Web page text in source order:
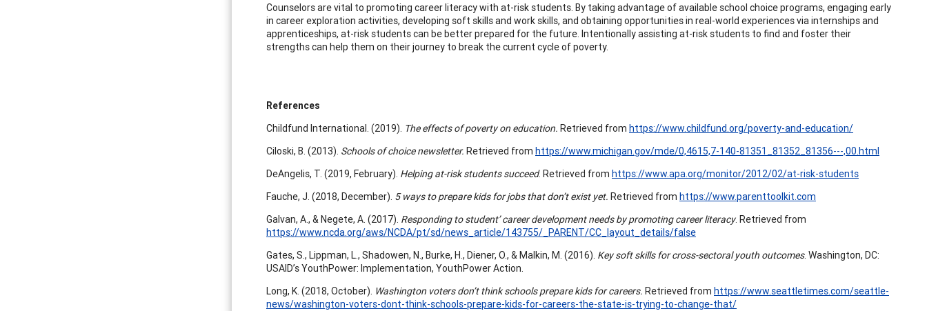
Counselors are vital to promoting career literacy with at-risk students. By taking advantage of available school choice programs, engaging early
in career exploration activities, developing soft skills and work skills, and obtaining opportunities in real-world experiences via internships and
apprenticeships, at-risk students can be better prepared for the future. Intentionally assisting at-risk students to find and foster their
strengths can help them on their journey to break the current cycle of poverty.
References
Childfund International. (2019). The effects of poverty on education. Retrieved from https://www.childfund.org/poverty-and-education/
Ciloski, B. (2013). Schools of choice newsletter. Retrieved from https://www.michigan.gov/mde/0,4615,7-140-81351_81352_81356---,00.html
DeAngelis, T. (2019, February). Helping at-risk students succeed. Retrieved from https://www.apa.org/monitor/2012/02/at-risk-students
Fauche, J. (2018, December). 5 ways to prepare kids for jobs that don’t exist yet. Retrieved from https://www.parenttoolkit.com
Galvan, A., & Negete, A. (2017). Responding to student’ career development needs by promoting career literacy. Retrieved from
https://www.ncda.org/aws/NCDA/pt/sd/news_article/143755/_PARENT/CC_layout_details/false
Gates, S., Lippman, L., Shadowen, N., Burke, H., Diener, O., & Malkin, M. (2016). Key soft skills for cross-sectoral youth outcomes. Washington, DC:
USAID’s YouthPower: Implementation, YouthPower Action.
Long, K. (2018, October). Washington voters don’t think schools prepare kids for careers. Retrieved from https://www.seattletimes.com/seattle-
news/washington-voters-dont-think-schools-prepare-kids-for-careers-the-state-is-trying-to-change-that/